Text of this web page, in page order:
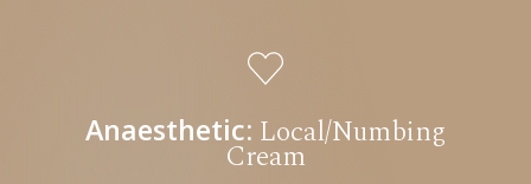
Anaesthetic: Local/Numbing
Cream